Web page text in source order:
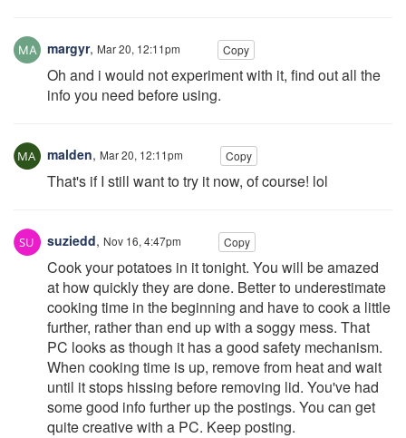
margyr, Mar 20, 12:11pm Copy
Oh and i would not experiment with it, find out all the
info you need before using.
malden, Mar 20, 12:11pm Copy
That's if I still want to try it now, of course! lol
suziedd, Nov 16, 4:47pm Copy
Cook your potatoes in it tonight. You will be amazed
at how quickly they are done. Better to underestimate
cooking time in the beginning and have to cook a little
further, rather than end up with a soggy mess. That
PC looks as though it has a good safety mechanism.
When cooking time is up, remove from heat and wait
until it stops hissing before removing lid. You've had
some good info further up the postings. You can get
quite creative with a PC. Keep posting.